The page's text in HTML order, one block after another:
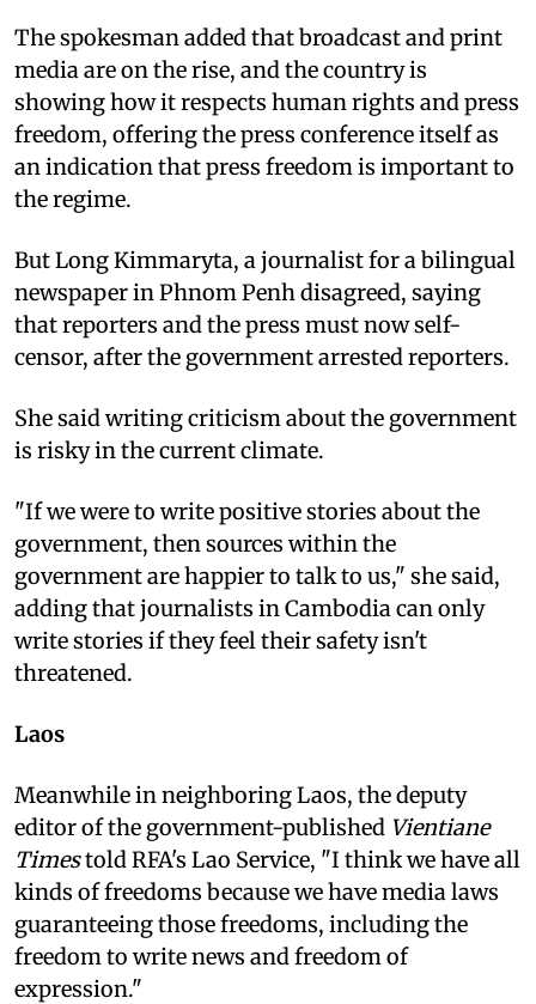
The spokesman added that broadcast and print
media are on the rise, and the country is
showing how it respects human rights and press
freedom, offering the press conference itself as
an indication that press freedom is important to
the regime.
But Long Kimmaryta, a journalist for a bilingual
newspaper in Phnom Penh disagreed, saying
that reporters and the press must now self-
censor, after the government arrested reporters.
She said writing criticism about the government
is risky in the current climate.
"If we were to write positive stories about the
government, then sources within the
government are happier to talk to us," she said,
adding that journalists in Cambodia can only
write stories if they feel their safety isn't
threatened.
Laos
Meanwhile in neighboring Laos, the deputy
editor of the government-published Vientiane
Timestold RFA's Lao Service, "I think we have all
kinds of freedoms because we have media laws
guaranteeing those freedoms, including the
freedom to write news and freedom of
expression."